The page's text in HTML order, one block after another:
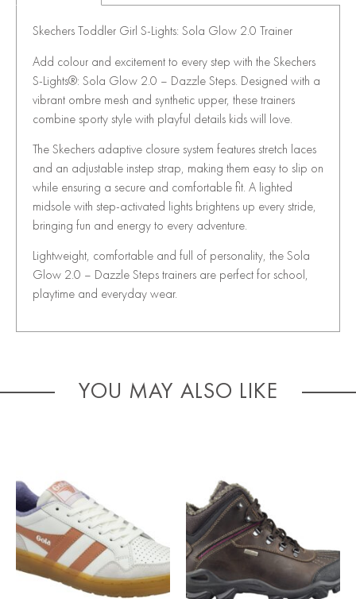
Skechers Toddler Girl S-Lights: Sola Glow 2.0 Trainer
Add colour and excitement to every step with the Skechers
S-Lights®: Sola Glow 2.0 – Dazzle Steps. Designed with a
vibrant ombre mesh and synthetic upper, these trainers
combine sporty style with playful details kids will love.
The Skechers adaptive closure system features stretch laces
and an adjustable instep strap, making them easy to slip on
while ensuring a secure and comfortable fit. A lighted
midsole with step-activated lights brightens up every stride,
bringing fun and energy to every adventure.
Lightweight, comfortable and full of personality, the Sola
Glow 2.0 – Dazzle Steps trainers are perfect for school,
playtime and everyday wear.
YOU MAY ALSO LIKE